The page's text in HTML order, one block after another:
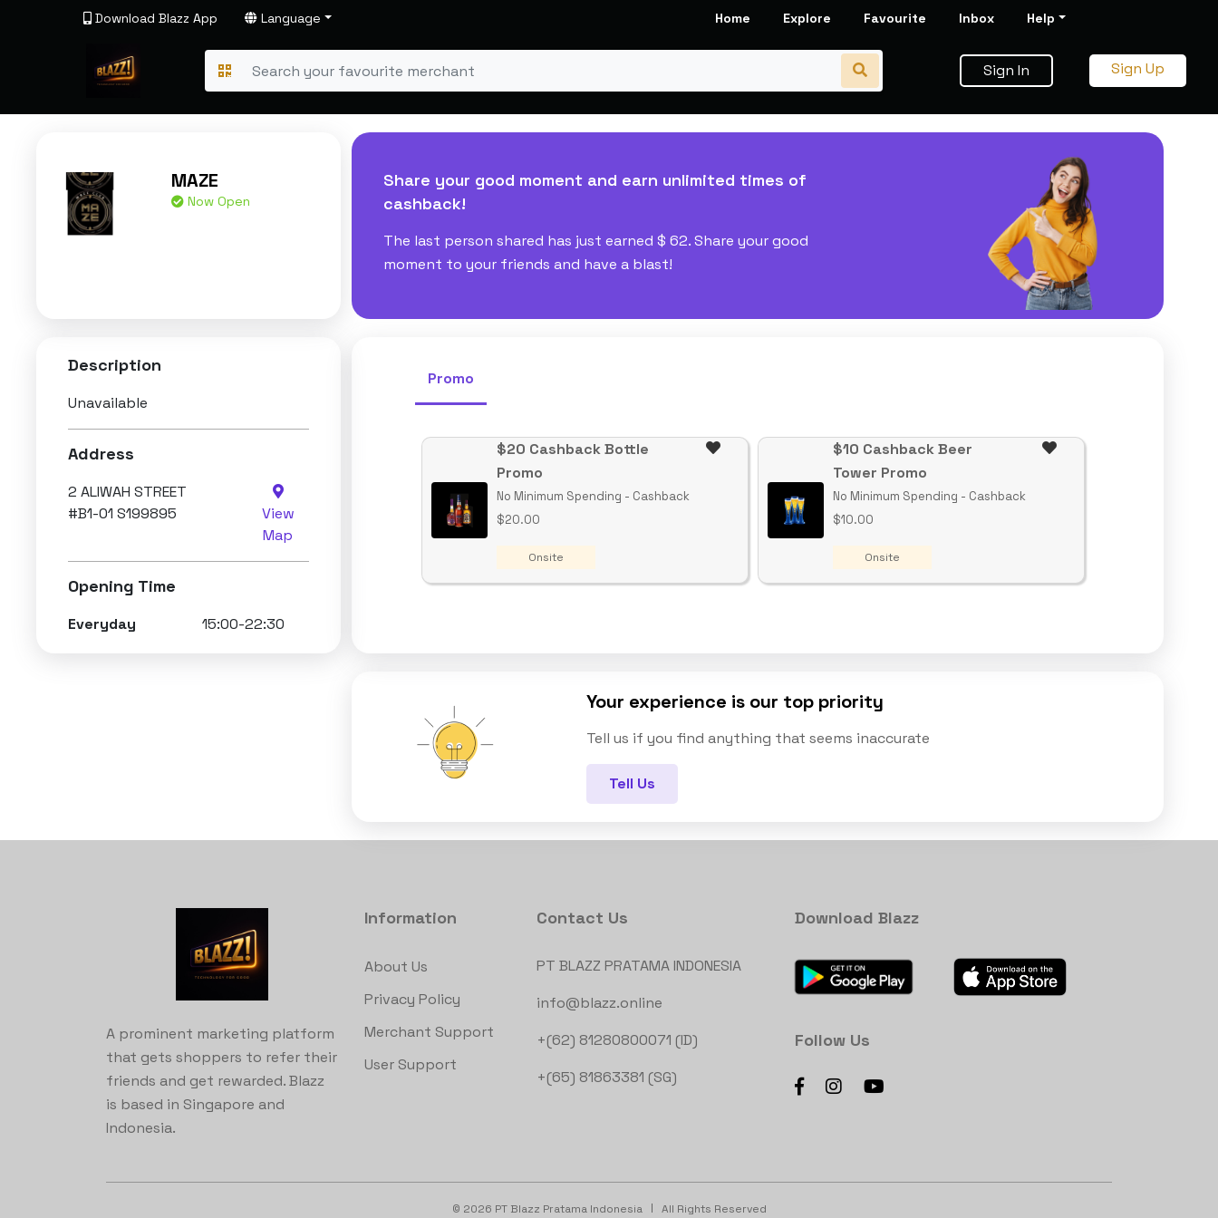
Download Blazz App Language Home Explore Favourite Inbox Help
Sign In Sign Up
MAZE
Now Open
Share your good moment and earn unlimited times of
cashback!
The last person shared has just earned $ 62. Share your good
moment to your friends and have a blast!
Description
Unavailable
Address
2 ALIWAH STREET
#B1-01 S199895
View
Map
Opening Time
Everyday 15:00-22:30
Promo
$20 Cashback Bottle
Promo
No Minimum Spending - Cashback
$20.00
Onsite
$10 Cashback Beer
Tower Promo
No Minimum Spending - Cashback
$10.00
Onsite
Your experience is our top priority
Tell us if you find anything that seems inaccurate
Tell Us
A prominent marketing platform
that gets shoppers to refer their
friends and get rewarded. Blazz
is based in Singapore and
Indonesia.
Information
About Us
Privacy Policy
Merchant Support
User Support
Contact Us
PT BLAZZ PRATAMA INDONESIA
info@blazz.online
+(62) 81280800071 (ID)
+(65) 81863381 (SG)
Download Blazz
Follow Us
© 2026 PT Blazz Pratama Indonesia All Rights Reserved